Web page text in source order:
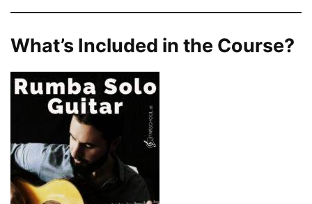
What’s Included in the Course?